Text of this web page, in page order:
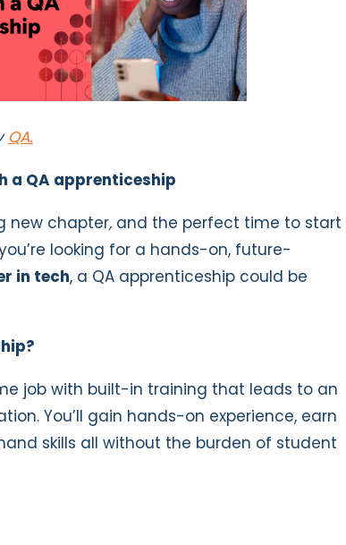
QA.
a QA apprenticeship
new chapter, and the perfect time to start
looking for a hands-on, future-
in tech, a QA apprenticeship could be
job with built-in training that leads to an
You’ll gain hands-on experience, earn
skills all without the burden of student